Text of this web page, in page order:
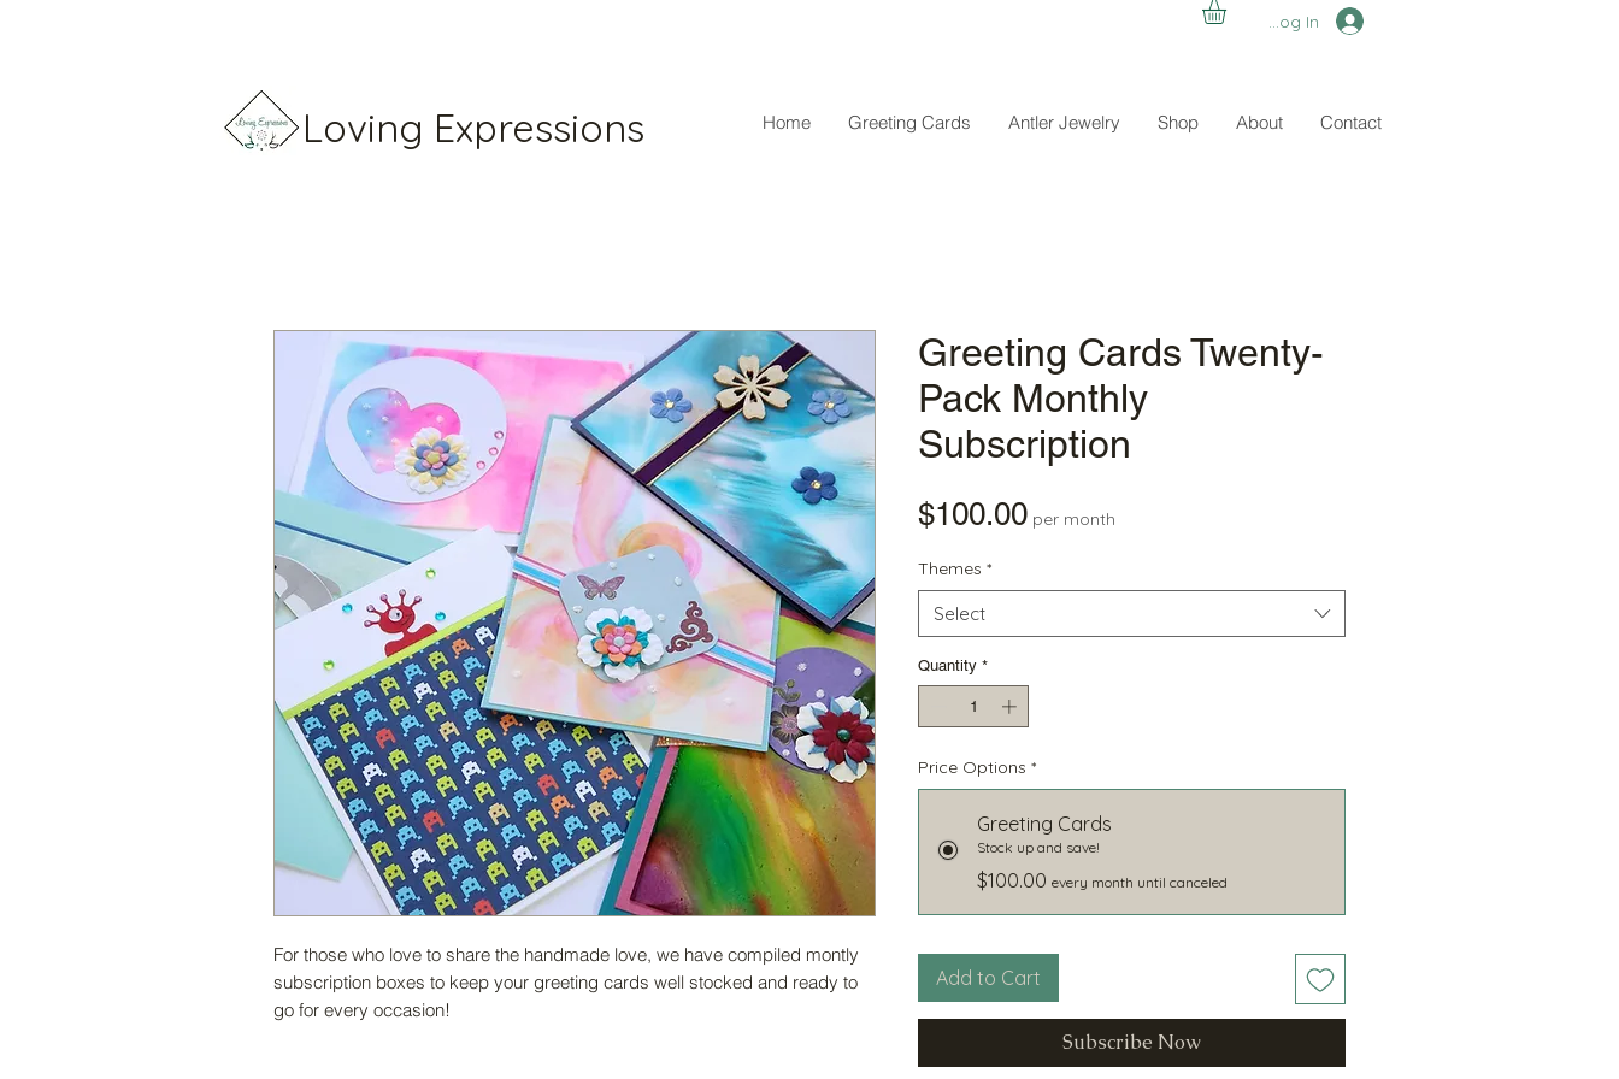
Log In
Home Greeting Cards Antler Jewelry Shop About Contact
Loving Expressions
For those who love to share the handmade love, we have compiled montly
subscription boxes to keep your greeting cards well stocked and ready to
go for every occasion!
Greeting Cards Twenty-
Pack Monthly
Subscription
$100.00Price
per month
Themes *
Select
Quantity *
Price Options *
Greeting Cards
Stock up and save!
$100.00 every month until canceled
Add to Cart
Subscribe Now